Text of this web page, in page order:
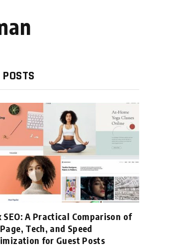
SEO: A Practical Comparison of
Tech, and Speed
for Guest Posts